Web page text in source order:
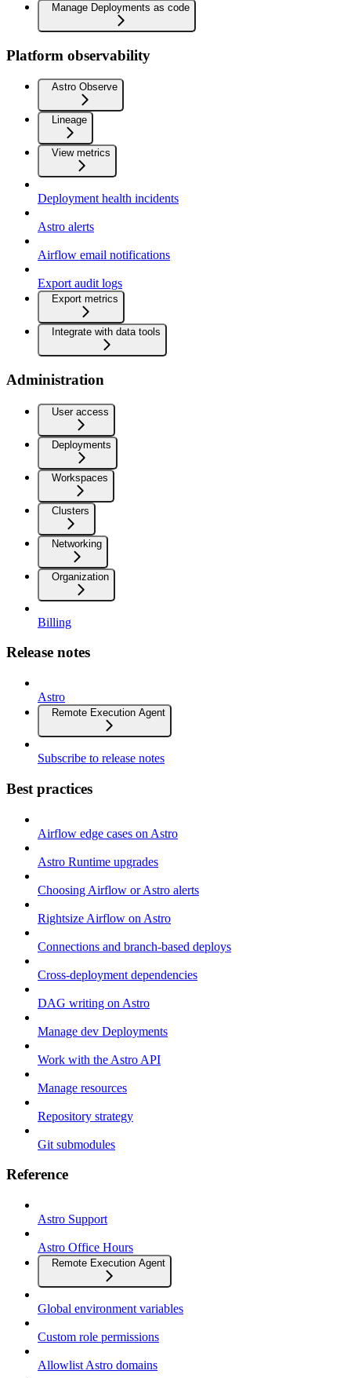
Manage Deployments as code
Platform observability
Astro Observe
Lineage
View metrics
Deployment health incidents
Astro alerts
Airflow email notifications
Export audit logs
Export metrics
Integrate with data tools
Administration
User access
Deployments
Workspaces
Clusters
Networking
Organization
Billing
Release notes
Astro
Remote Execution Agent
Subscribe to release notes
Best practices
Airflow edge cases on Astro
Astro Runtime upgrades
Choosing Airflow or Astro alerts
Rightsize Airflow on Astro
Connections and branch-based deploys
Cross-deployment dependencies
DAG writing on Astro
Manage dev Deployments
Work with the Astro API
Manage resources
Repository strategy
Git submodules
Reference
Astro Support
Astro Office Hours
Remote Execution Agent
Global environment variables
Custom role permissions
Allowlist Astro domains